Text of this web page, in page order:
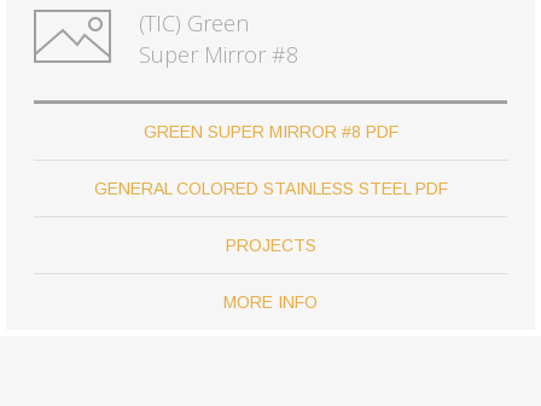
(TIC) Green
Super Mirror #8
GREEN SUPER MIRROR #8 PDF
GENERAL COLORED STAINLESS STEEL PDF
PROJECTS
MORE INFO